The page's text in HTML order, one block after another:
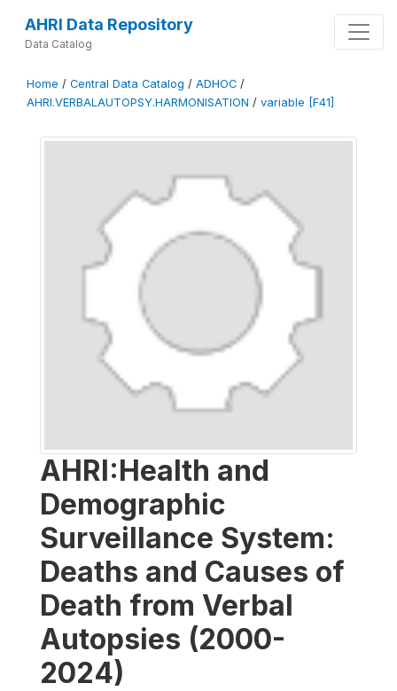
AHRI Data Repository
Data Catalog
Home / Central Data Catalog / ADHOC /
AHRI.VERBALAUTOPSY.HARMONISATION / variable [F41]
AHRI:Health and
Demographic
Surveillance System:
Deaths and Causes of
Death from Verbal
Autopsies (2000-
2024)